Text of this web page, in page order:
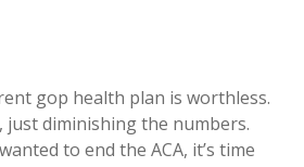
gop health plan is worthless.
just diminishing the numbers.
to end the ACA, it’s time